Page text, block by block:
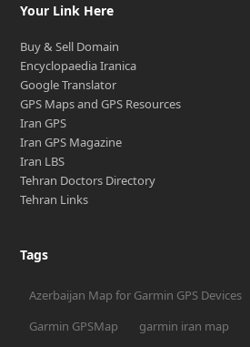
Your Link Here
Buy & Sell Domain
Encyclopaedia Iranica
Google Translator
GPS Maps and GPS Resources
Iran GPS
Iran GPS Magazine
Iran LBS
Tehran Doctors Directory
Tehran Links
Tags
Azerbaijan Map for Garmin GPS Devices
Garmin GPSMap
garmin iran map